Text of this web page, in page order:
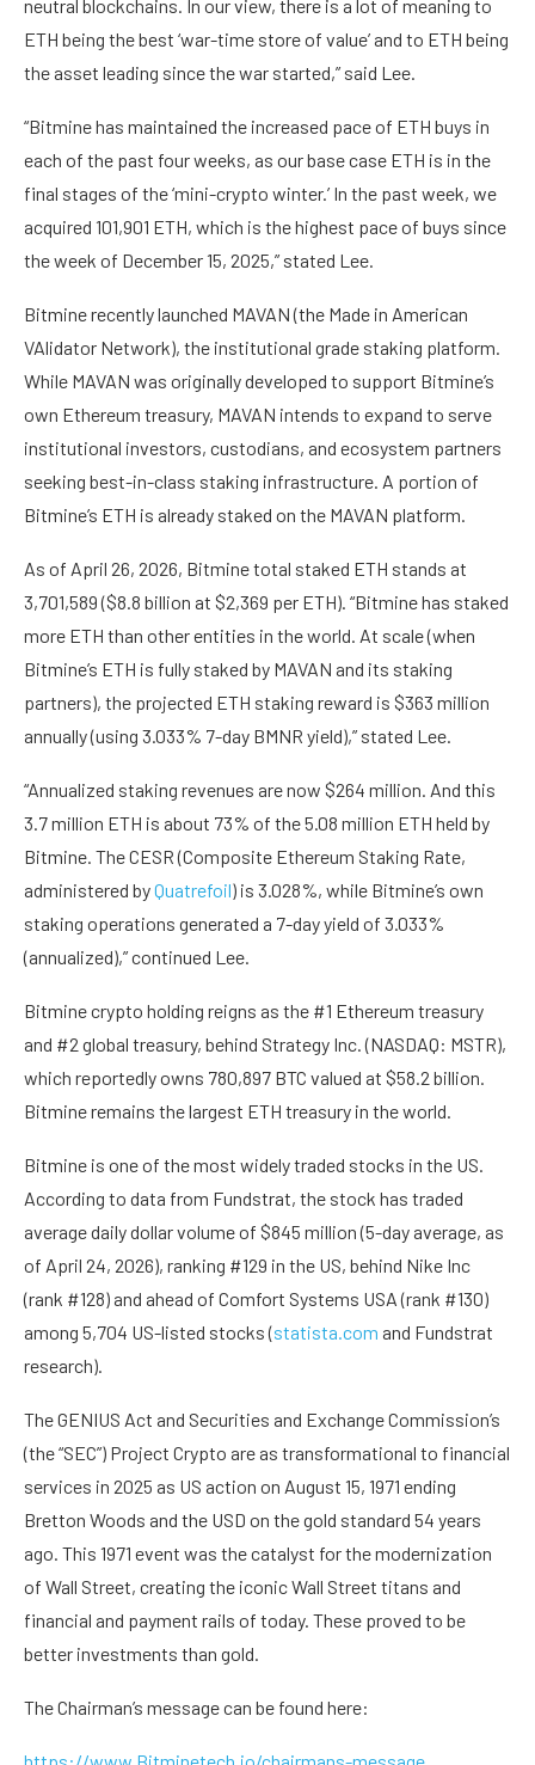
neutral blockchains. In our view, there is a lot of meaning to
ETH being the best ‘war-time store of value’ and to ETH being
the asset leading since the war started,” said Lee.
“Bitmine has maintained the increased pace of ETH buys in
each of the past four weeks, as our base case ETH is in the
final stages of the ‘mini-crypto winter.’ In the past week, we
acquired 101,901 ETH, which is the highest pace of buys since
the week of December 15, 2025,” stated Lee.
Bitmine recently launched MAVAN (the Made in American
VAlidator Network), the institutional grade staking platform.
While MAVAN was originally developed to support Bitmine’s
own Ethereum treasury, MAVAN intends to expand to serve
institutional investors, custodians, and ecosystem partners
seeking best-in-class staking infrastructure. A portion of
Bitmine’s ETH is already staked on the MAVAN platform.
As of April 26, 2026, Bitmine total staked ETH stands at
3,701,589 ($8.8 billion at $2,369 per ETH). “Bitmine has staked
more ETH than other entities in the world. At scale (when
Bitmine’s ETH is fully staked by MAVAN and its staking
partners), the projected ETH staking reward is $363 million
annually (using 3.033% 7-day BMNR yield),” stated Lee.
“Annualized staking revenues are now $264 million. And this
3.7 million ETH is about 73% of the 5.08 million ETH held by
Bitmine. The CESR (Composite Ethereum Staking Rate,
administered byQuatrefoil) is 3.028%, while Bitmine’s own
staking operations generated a 7-day yield of 3.033%
(annualized),” continued Lee.
Bitmine crypto holding reigns as the #1 Ethereum treasury
and #2 global treasury, behind Strategy Inc. (NASDAQ: MSTR),
which reportedly owns 780,897 BTC valued at $58.2 billion.
Bitmine remains the largest ETH treasury in the world.
Bitmine is one of the most widely traded stocks in the US.
According to data from Fundstrat, the stock has traded
average daily dollar volume of $845 million (5-day average, as
of April 24, 2026), ranking #129 in the US, behind Nike Inc
(rank #128) and ahead of Comfort Systems USA (rank #130)
among 5,704 US-listed stocks (statista.com and Fundstrat
research).
The GENIUS Act and Securities and Exchange Commission’s
(the “SEC”) Project Crypto are as transformational to financial
services in 2025 as US action on August 15, 1971 ending
Bretton Woods and the USD on the gold standard 54 years
ago. This 1971 event was the catalyst for the modernization
of Wall Street, creating the iconic Wall Street titans and
financial and payment rails of today. These proved to be
better investments than gold.
The Chairman’s message can be found here: